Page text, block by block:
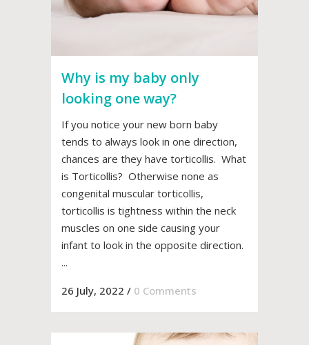
Why is my baby only
looking one way?
If you notice your new born baby
tends to always look in one direction,
chances are they have torticollis. What
is Torticollis? Otherwise none as
congenital muscular torticollis,
torticollis is tightness within the neck
muscles on one side causing your
infant to look in the opposite direction.
...
26 July, 2022 / 0 Comments